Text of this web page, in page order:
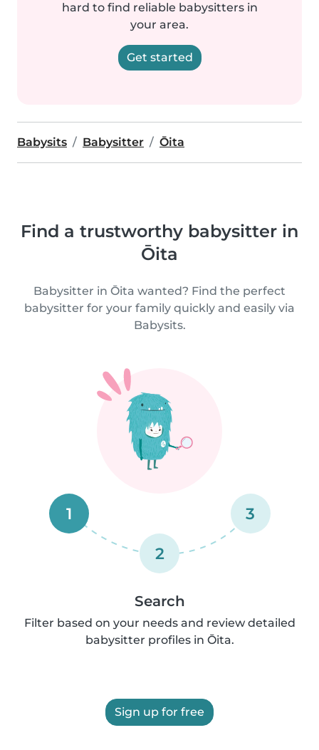
hard to find reliable babysitters in
your area.
Get started
Babysits Babysitter Ōita
Find a trustworthy babysitter in
Ōita
Babysitter in Ōita wanted? Find the perfect
babysitter for your family quickly and easily via
Babysits.
1
2
3
Search
Filter based on your needs and review detailed
babysitter profiles in Ōita.
Sign up for free